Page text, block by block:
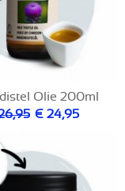
Olie 200ml
€ 24,95